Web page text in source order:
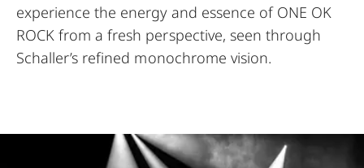
experience the energy and essence of ONE OK
ROCK from a fresh perspective, seen through
Schaller’s refined monochrome vision.